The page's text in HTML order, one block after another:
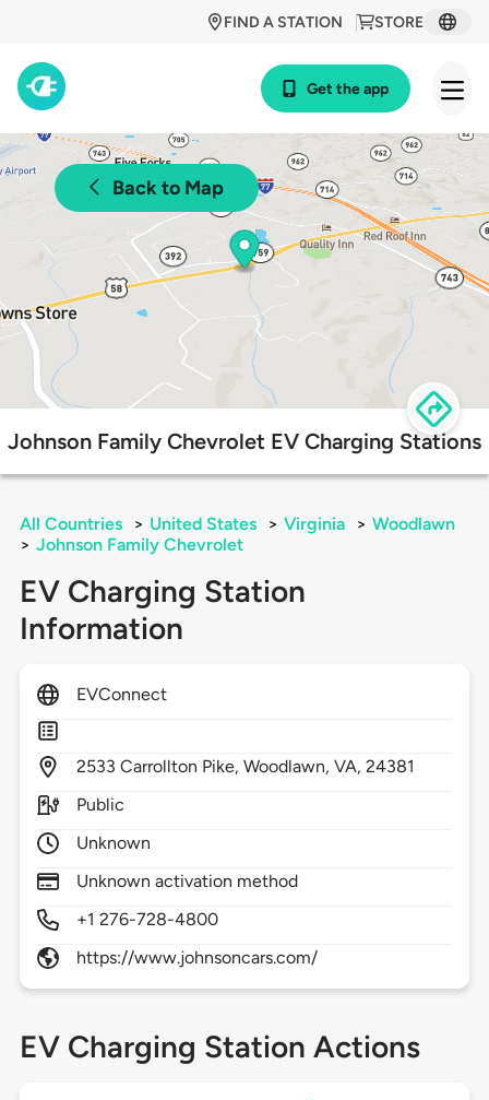
STORE
FIND A STATION
Get the app
Back to Map
Johnson Family Chevrolet EV Charging Stations
All Countries > United States > Virginia > Woodlawn
> Johnson Family Chevrolet
EV Charging Station
Information
EVConnect
2533 Carrollton Pike,Woodlawn,VA,24381
Public
Unknown
Unknown activation method
+1 276-728-4800
https://www.johnsoncars.com/
EV Charging Station Actions